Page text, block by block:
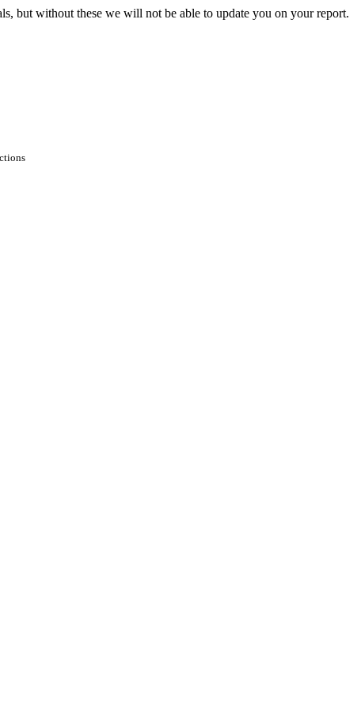
but without these we will not be able to update you on your report.